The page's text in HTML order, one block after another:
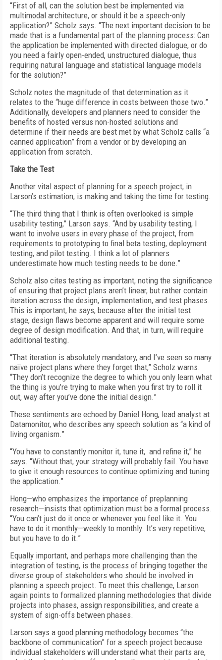
“First of all, can the solution best be implemented via
multimodal architecture, or should it be a speech-only
application?” Scholz says. “The next important decision to be
made that is a fundamental part of the planning process: Can
the application be implemented with directed dialogue, or do
you need a fairly open-ended, unstructured dialogue, thus
requiring natural language and statistical language models
for the solution?”
Scholz notes the magnitude of that determination as it
relates to the “huge difference in costs between those two.”
Additionally, developers and planners need to consider the
benefits of hosted versus non-hosted solutions and
determine if their needs are best met by what Scholz calls “a
canned application” from a vendor or by developing an
application from scratch.
Take the Test
Another vital aspect of planning for a speech project, in
Larson’s estimation, is making and taking the time for testing.
“The third thing that I think is often overlooked is simple
usability testing,” Larson says. “And by usability testing, I
want to involve users in every phase of the project, from
requirements to prototyping to final beta testing, deployment
testing, and pilot testing. I think a lot of planners
underestimate how much testing needs to be done.”
Scholz also cites testing as important, noting the significance
of ensuring that project plans aren’t linear, but rather contain
iteration across the design, implementation, and test phases.
This is important, he says, because after the initial test
stage, design flaws become apparent and will require some
degree of design modification. And that, in turn, will require
additional testing.
“That iteration is absolutely mandatory, and I’ve seen so many
naïve project plans where they forget that,” Scholz warns.
“They don’t recognize the degree to which you only learn what
the thing is you’re trying to make when you first try to roll it
out, way after you’ve done the initial design.”
These sentiments are echoed by Daniel Hong, lead analyst at
Datamonitor, who describes any speech solution as “a kind of
living organism.”
“You have to constantly monitor it, tune it, and refine it,” he
says. “Without that, your strategy will probably fail. You have
to give it enough resources to continue optimizing and tuning
the application.”
Hong—who emphasizes the importance of preplanning
research—insists that optimization must be a formal process.
“You can’t just do it once or whenever you feel like it. You
have to do it monthly—weekly to monthly. It’s very repetitive,
but you have to do it.”
Equally important, and perhaps more challenging than the
integration of testing, is the process of bringing together the
diverse group of stakeholders who should be involved in
planning a speech project. To meet this challenge, Larson
again points to formalized planning methodologies that divide
projects into phases, assign responsibilities, and create a
system of sign-offs between phases.
Larson says a good planning methodology becomes “the
backbone of communication” for a speech project because
individual stakeholders will understand what their parts are,